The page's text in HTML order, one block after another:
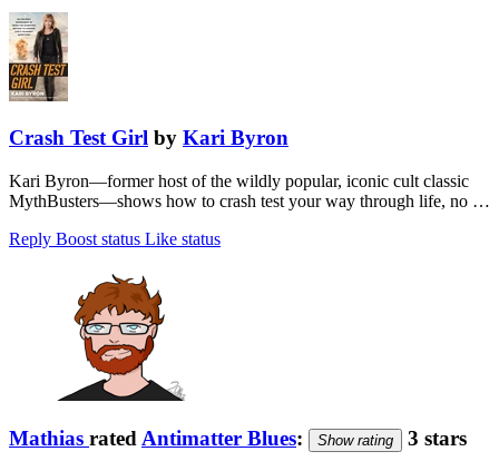
Crash Test Girl by Kari Byron
Kari Byron—former host of the wildly popular, iconic cult classic
MythBusters—shows how to crash test your way through life, no …
Reply Boost status Like status
Mathias rated Antimatter Blues: Show rating 3 stars